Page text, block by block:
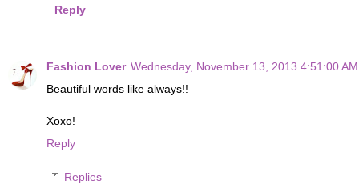
Reply
Fashion Lover Wednesday, November 13, 2013 4:51:00 AM
Beautiful words like always!!
Xoxo!
Reply
Replies